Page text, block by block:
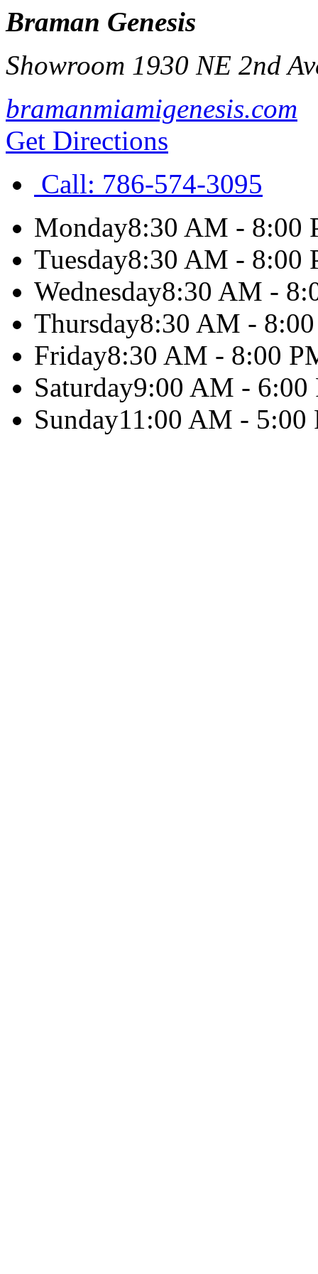
Braman Genesis
Showroom 1930 NE 2nd
bramanmiamigenesis.com
Get Directions
Call: 786-574-3095
Monday8:30 AM - 8:00
Tuesday8:30 AM - 8:00
Wednesday8:30 AM -
Thursday8:30 AM -
Friday8:30 AM - 8:00
Saturday9:00 AM - 6:00
Sunday11:00 AM - 5:00